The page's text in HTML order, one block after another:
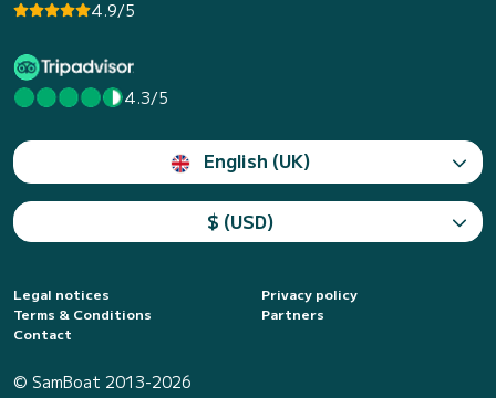
4.9/5
4.3/5
English (UK)
$ (USD)
Legal notices
Privacy policy
Terms & Conditions
Partners
Contact
© SamBoat 2013-2026